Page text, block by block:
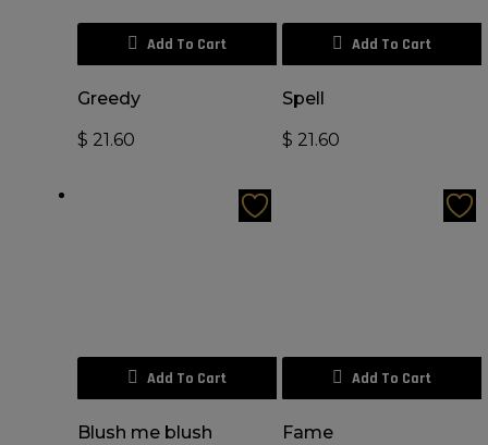
Add To Cart
Greedy
$ 21.60
Add To Cart
Spell
$ 21.60
Add To Cart
Blush me blush
Add To Cart
Fame